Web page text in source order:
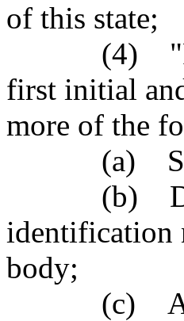
of this state;
(4)
first initial
more of the
(a)
(b) Driver
identification
body;
(c)